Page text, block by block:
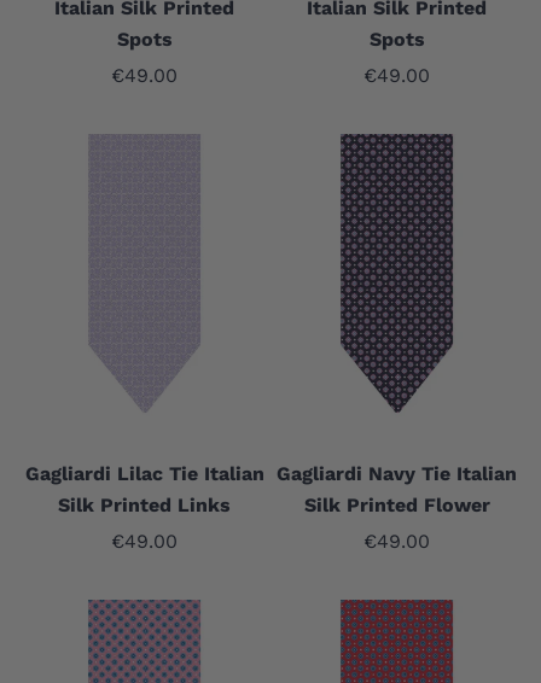
Italian Silk Printed
Spots
Sale price
€49.00
Italian Silk Printed
Spots
Sale price
€49.00
Gagliardi Lilac Tie Italian
Silk Printed Links
Sale price
€49.00
Gagliardi Navy Tie Italian
Silk Printed Flower
Sale price
€49.00